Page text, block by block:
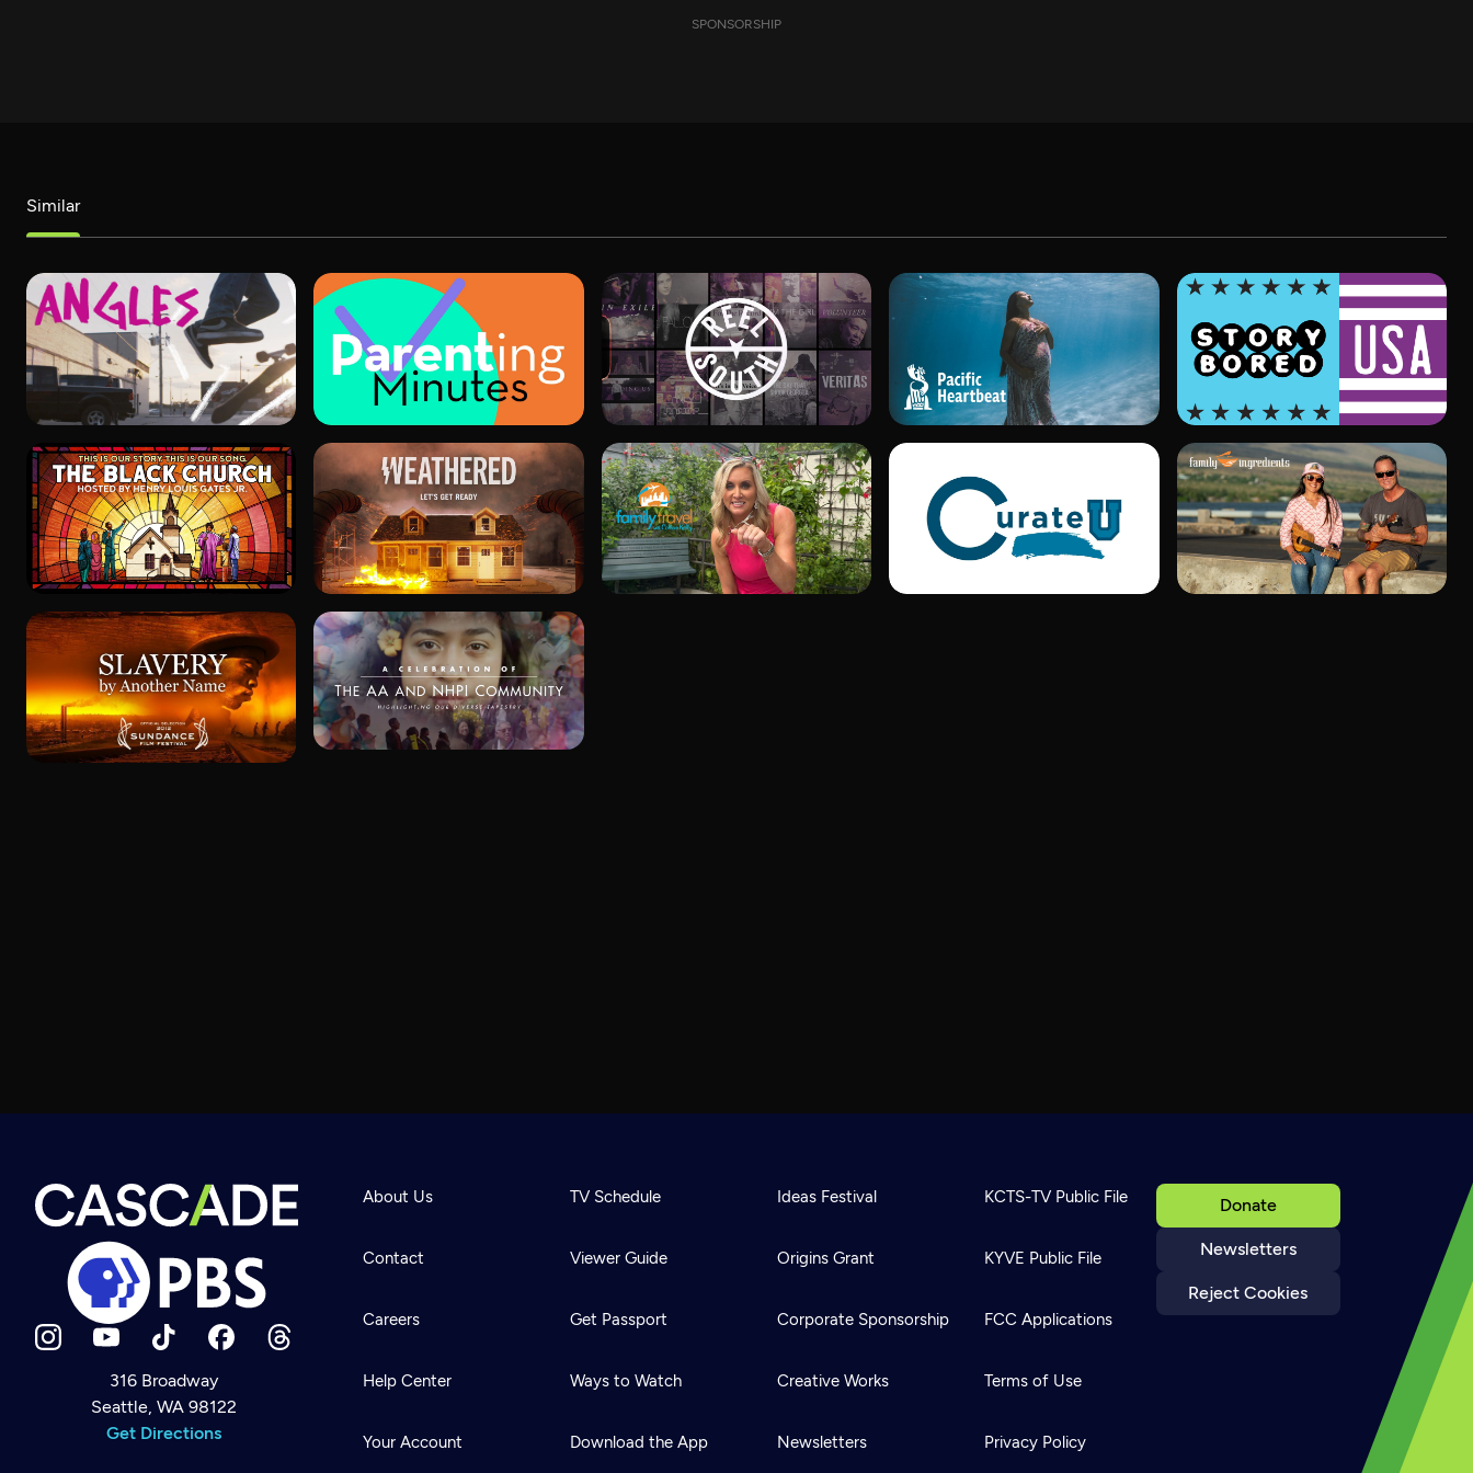
Newsletter
Help
Careers
SPONSORSHIP
Similar
316 Broadway
Seattle, WA 98122
Get Directions
Donate
Newsletters
Reject Cookies
About Us
Contact
Careers
Help Center
Your Account
TV Schedule
Viewer Guide
Get Passport
Ways to Watch
Download the App
Ideas Festival
Origins Grant
Corporate Sponsorship
Creative Works
Newsletters
KCTS-TV Public File
KYVE Public File
FCC Applications
Terms of Use
Privacy Policy